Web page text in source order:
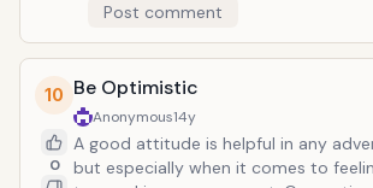
decent speaker system), the idea
your mind as the walls seem to close
But so long as an infectious groove
times, you should be able to stave
Post comment
10
0
Be Optimistic
Anonymous14y
A good attitude is helpful in any
but especially when it comes to